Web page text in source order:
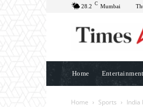
28.2 C Mumbai
Home Entertainment
Home Sports India